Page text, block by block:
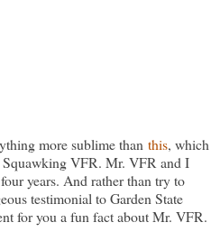
more sublime than this, which
VFR. Mr. VFR and I
years. And rather than try to
testimonial to Garden State
for you a fun fact about Mr. VFR.